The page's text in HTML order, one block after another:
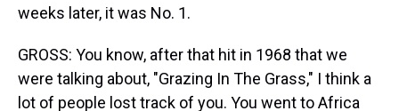
weeks later, it was No. 1.
GROSS: You know, after that hit in 1968 that we
were talking about, "Grazing In The Grass," I think a
lot of people lost track of you. You went to Africa